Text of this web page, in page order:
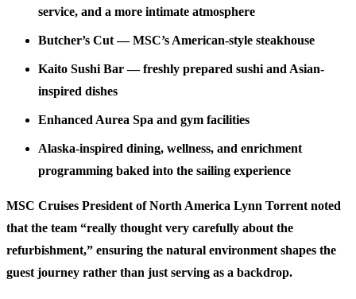
service, and a more intimate atmosphere
Butcher’s Cut— MSC’s American-style steakhouse
Kaito Sushi Bar— freshly prepared sushi and Asian-
inspired dishes
Enhanced Aurea Spa and gym facilities
Alaska-inspired dining, wellness, and enrichment
programming baked into the sailing experience
MSC Cruises President of North America Lynn Torrent noted
that the team “really thought very carefully about the
refurbishment,” ensuring the natural environment shapes the
guest journey rather than just serving as a backdrop.